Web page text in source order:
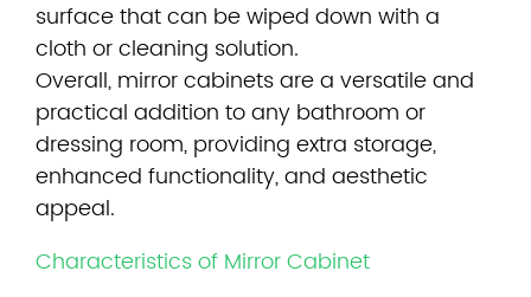
surface that can be wiped down with a
cloth or cleaning solution.
Overall, mirror cabinets are a versatile and
practical addition to any bathroom or
dressing room, providing extra storage,
enhanced functionality, and aesthetic
appeal.
Characteristics of Mirror Cabinet